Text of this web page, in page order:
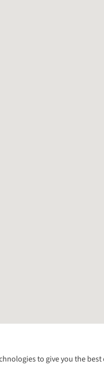
to give you the